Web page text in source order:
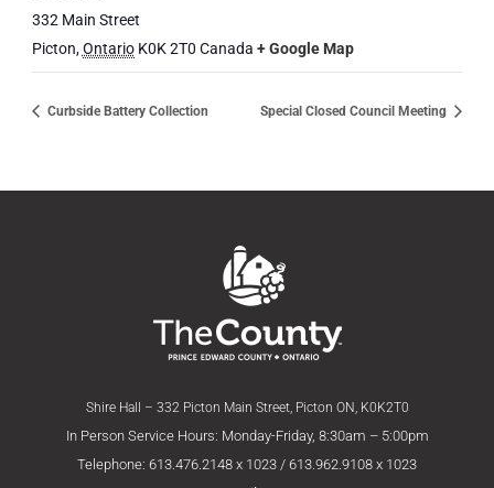
332 Main Street
Picton,Ontario K0K 2T0 Canada + Google Map
Curbside Battery Collection Special Closed Council Meeting
Shire Hall – 332 Picton Main Street, Picton ON, K0K2T0
In Person Service Hours: Monday-Friday, 8:30am – 5:00pm
Telephone: 613.476.2148 x 1023 / 613.962.9108 x 1023